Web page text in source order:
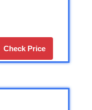
Check Price